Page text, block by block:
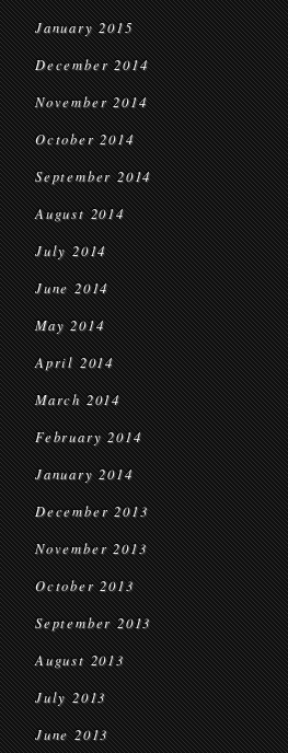
January 2015
December 2014
November 2014
October 2014
September 2014
August 2014
July 2014
June 2014
May 2014
April 2014
March 2014
February 2014
January 2014
December 2013
November 2013
October 2013
September 2013
August 2013
July 2013
June 2013